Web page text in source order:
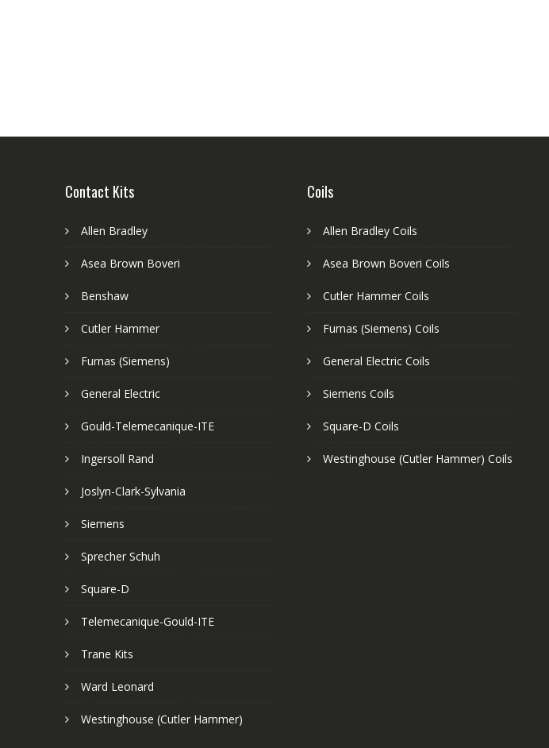
Contact Kits
Allen Bradley
Asea Brown Boveri
Benshaw
Cutler Hammer
Furnas (Siemens)
General Electric
Gould-Telemecanique-ITE
Ingersoll Rand
Joslyn-Clark-Sylvania
Siemens
Sprecher Schuh
Square-D
Telemecanique-Gould-ITE
Trane Kits
Ward Leonard
Westinghouse (Cutler Hammer)
Coils
Allen Bradley Coils
Asea Brown Boveri Coils
Cutler Hammer Coils
Furnas (Siemens) Coils
General Electric Coils
Siemens Coils
Square-D Coils
Westinghouse (Cutler Hammer) Coils